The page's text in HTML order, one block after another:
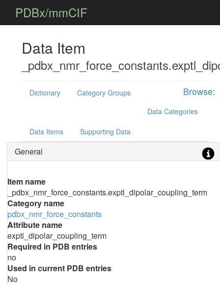
PDBx/mmCIF
Data Item
Browse:
Dictionary
Category Groups
Data Categories
Data Items Supporting Data
General
Item name
_pdbx_nmr_force_constants.exptl_dipolar_coupling_term
Category name
pdbx_nmr_force_constants
Attribute name
exptl_dipolar_coupling_term
Required in PDB entries
no
Used in current PDB entries
No